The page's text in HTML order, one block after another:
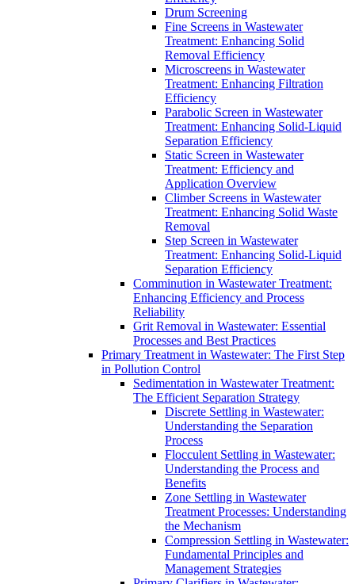
Drum Screening
Fine Screens in Wastewater
Treatment: Enhancing Solid
Removal Efficiency
Microscreens in Wastewater
Treatment: Enhancing Filtration
Efficiency
Parabolic Screen in Wastewater
Treatment: Enhancing Solid-Liquid
Separation Efficiency
Static Screen in Wastewater
Treatment: Efficiency and
Application Overview
Climber Screens in Wastewater
Treatment: Enhancing Solid Waste
Removal
Step Screen in Wastewater
Treatment: Enhancing Solid-Liquid
Separation Efficiency
Comminution in Wastewater Treatment:
Enhancing Efficiency and Process
Reliability
Grit Removal in Wastewater: Essential
Processes and Best Practices
Primary Treatment in Wastewater: The First Step
in Pollution Control
Sedimentation in Wastewater Treatment:
The Efficient Separation Strategy
Discrete Settling in Wastewater:
Understanding the Separation
Process
Flocculent Settling in Wastewater:
Understanding the Process and
Benefits
Zone Settling in Wastewater
Treatment Processes: Understanding
the Mechanism
Compression Settling in Wastewater:
Fundamental Principles and
Management Strategies